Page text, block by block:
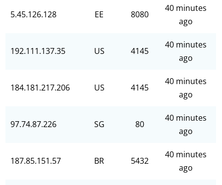
5.45.126.128 EE 8080
40 minutes
ago
192.111.137.35 US 4145
40 minutes
ago
184.181.217.206 US 4145
40 minutes
ago
97.74.87.226 SG 80
40 minutes
ago
187.85.151.57 BR 5432
40 minutes
ago